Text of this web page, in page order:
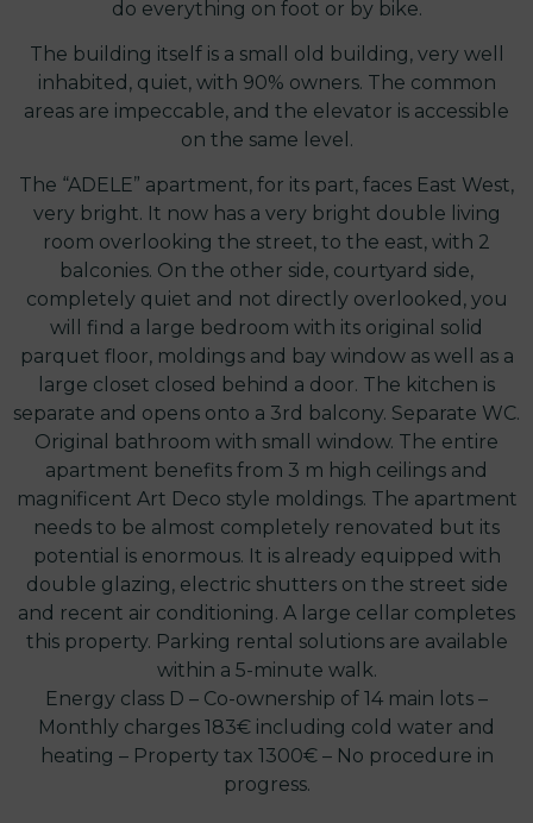
do everything on foot or by bike.
The building itself is a small old building, very well
inhabited, quiet, with 90% owners. The common
areas are impeccable, and the elevator is accessible
on the same level.
The “ADELE” apartment, for its part, faces East West,
very bright. It now has a very bright double living
room overlooking the street, to the east, with 2
balconies. On the other side, courtyard side,
completely quiet and not directly overlooked, you
will find a large bedroom with its original solid
parquet floor, moldings and bay window as well as a
large closet closed behind a door. The kitchen is
separate and opens onto a 3rd balcony. Separate WC.
Original bathroom with small window. The entire
apartment benefits from 3 m high ceilings and
magnificent Art Deco style moldings. The apartment
needs to be almost completely renovated but its
potential is enormous. It is already equipped with
double glazing, electric shutters on the street side
and recent air conditioning. A large cellar completes
this property. Parking rental solutions are available
within a 5-minute walk.
Energy class D – Co-ownership of 14 main lots –
Monthly charges 183€ including cold water and
heating – Property tax 1300€ – No procedure in
progress.